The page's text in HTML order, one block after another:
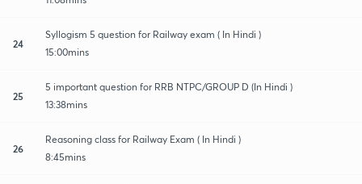
24
Syllogism 5 question for Railway exam ( In Hindi )
15:00mins
25
5 important question for RRB NTPC/GROUP D (In Hindi )
13:38mins
26
Reasoning class for Railway Exam ( In Hindi )
8:45mins